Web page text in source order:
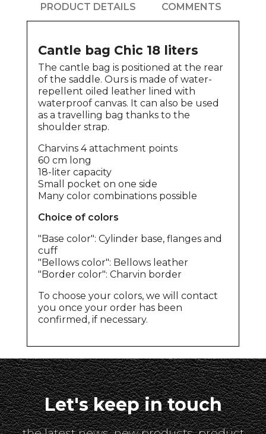
PRODUCT DETAILS COMMENTS
Cantle bag Chic 18 liters
The cantle bag is positioned at the rear
of the saddle. Ours is made of water-
repellent oiled leather lined with
waterproof canvas. It can also be used
as a travelling bag thanks to the
shoulder strap.
Charvins 4 attachment points
60 cm long
18-liter capacity
Small pocket on one side
Many color combinations possible
Choice of colors
"Base color": Cylinder base, flanges and
cuff
"Bellows color": Bellows leather
"Border color": Charvin border
To choose your colors, we will contact
you once your order has been
confirmed, if necessary.
Let's keep in touch